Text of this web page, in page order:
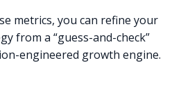
metrics, you can refine your
from a “guess-and-check”
engineered growth engine.